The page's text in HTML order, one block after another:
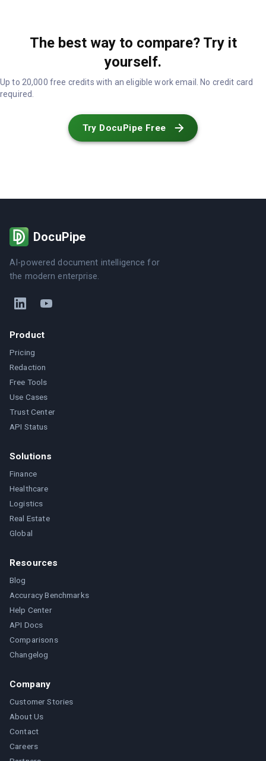
The best way to compare? Try it
yourself.
Up to 20,000 free credits with an eligible work email. No credit card
required.
Try DocuPipe Free
DocuPipe
AI-powered document intelligence for
the modern enterprise.
Product
Pricing
Redaction
Free Tools
Use Cases
Trust Center
API Status
Solutions
Finance
Healthcare
Logistics
Real Estate
Global
Resources
Blog
Accuracy Benchmarks
Help Center
API Docs
Comparisons
Changelog
Company
Customer Stories
About Us
Contact
Careers